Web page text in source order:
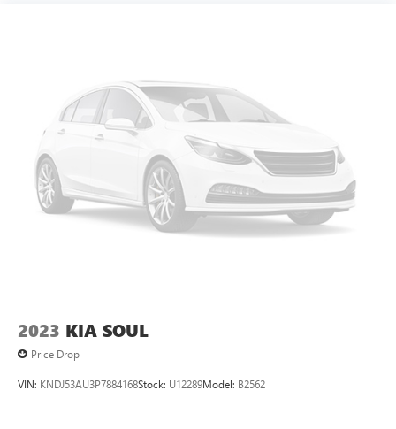
2023 KIA SOUL
Price Drop
VIN: KNDJ53AU3P7884168Stock: U12289Model: B2562